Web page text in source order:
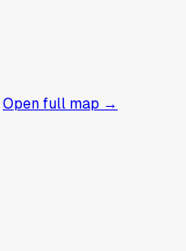
Open full map →